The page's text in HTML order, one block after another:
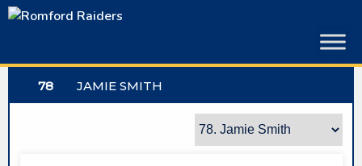
Skip
78 JAMIE SMITH